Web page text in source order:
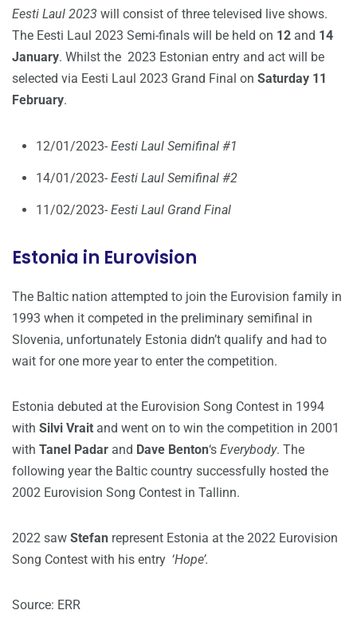
Eesti Laul 2023 will consist of three televised live shows.
The Eesti Laul 2023 Semi-finals will be held on 12 and 14
January. Whilst the 2023 Estonian entry and act will be
selected via Eesti Laul 2023 Grand Final on Saturday 11
February.
12/01/2023- Eesti Laul Semifinal #1
14/01/2023- Eesti Laul Semifinal #2
11/02/2023- Eesti Laul Grand Final
Estonia in Eurovision
The Baltic nation attempted to join the Eurovision family in
1993 when it competed in the preliminary semifinal in
Slovenia, unfortunately Estonia didn’t qualify and had to
wait for one more year to enter the competition.
Estonia debuted at the Eurovision Song Contest in 1994
with Silvi Vrait and went on to win the competition in 2001
with Tanel Padar and Dave Benton‘s Everybody. The
following year the Baltic country successfully hosted the
2002 Eurovision Song Contest in Tallinn.
2022 saw Stefan represent Estonia at the 2022 Eurovision
Song Contest with his entry ‘Hope’.
Source: ERR